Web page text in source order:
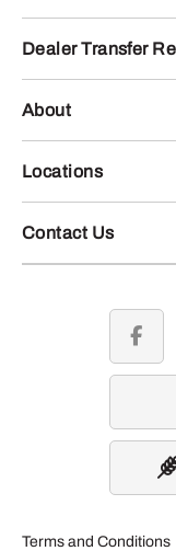
Dealer Transfer
About
Locations
Contact Us
Terms and Conditions